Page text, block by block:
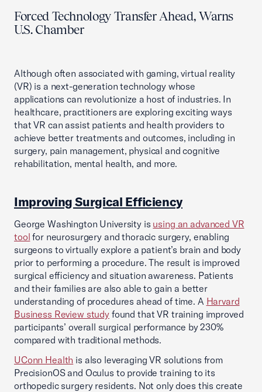
Forced Technology Transfer Ahead, Warns
U.S. Chamber
Although often associated with gaming, virtual reality
(VR) is a next-generation technology whose
applications can revolutionize a host of industries. In
healthcare, practitioners are exploring exciting ways
that VR can assist patients and health providers to
achieve better treatments and outcomes, including in
surgery, pain management, physical and cognitive
rehabilitation, mental health, and more.
Improving Surgical Efficiency
George Washington University is using an advanced VR
tool for neurosurgery and thoracic surgery, enabling
surgeons to virtually explore a patient’s brain and body
prior to performing a procedure. The result is improved
surgical efficiency and situation awareness. Patients
and their families are also able to gain a better
understanding of procedures ahead of time. A Harvard
Business Review studyfound that VR training improved
participants’ overall surgical performance by 230%
compared with traditional methods.
UConn Health is also leveraging VR solutions from
PrecisionOS and Oculus to provide training to its
orthopedic surgery residents. Not only does this create